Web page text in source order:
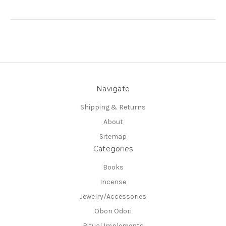
Navigate
Shipping & Returns
About
Sitemap
Categories
Books
Incense
Jewelry/Accessories
Obon Odori